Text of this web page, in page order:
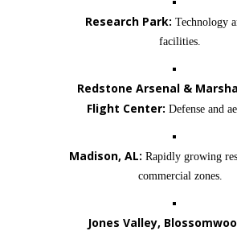
Research Park: Technology
facilities.
Redstone Arsenal &
Flight Center: Defense and
Madison, AL: Rapidly growing
commercial zones.
Jones Valley,